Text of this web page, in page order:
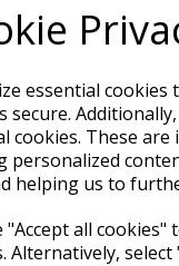
essential
secure.
cookies. These
personalized
helping us to
"Accept all
Alternatively,